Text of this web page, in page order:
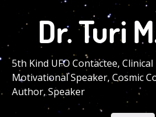
main
content
Dr. Turi
5th Kind UFO Contactee,
Motivational Speaker, Cosmic
Author, Speaker